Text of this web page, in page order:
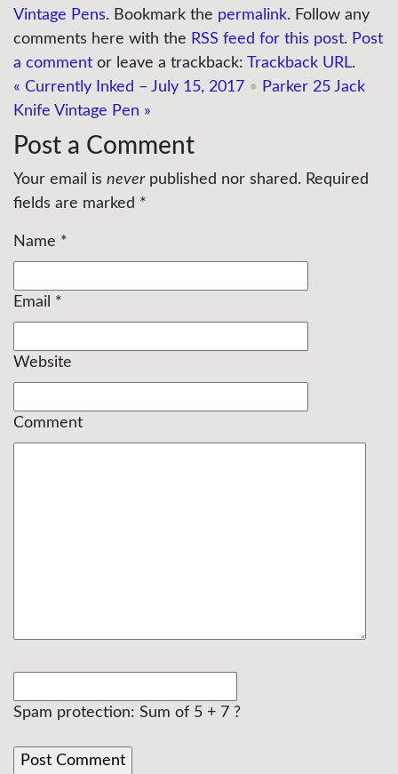
Vintage Pens. Bookmark the permalink. Follow any
comments here with the RSS feed for this post. Post
a comment or leave a trackback: Trackback URL.
« Currently Inked – July 15, 2017 • Parker 25 Jack
Knife Vintage Pen »
Post a Comment
Your email is neverpublished nor shared. Required
fields are marked *
Name *
Email *
Website
Comment
Spam protection: Sum of 5 + 7 ?